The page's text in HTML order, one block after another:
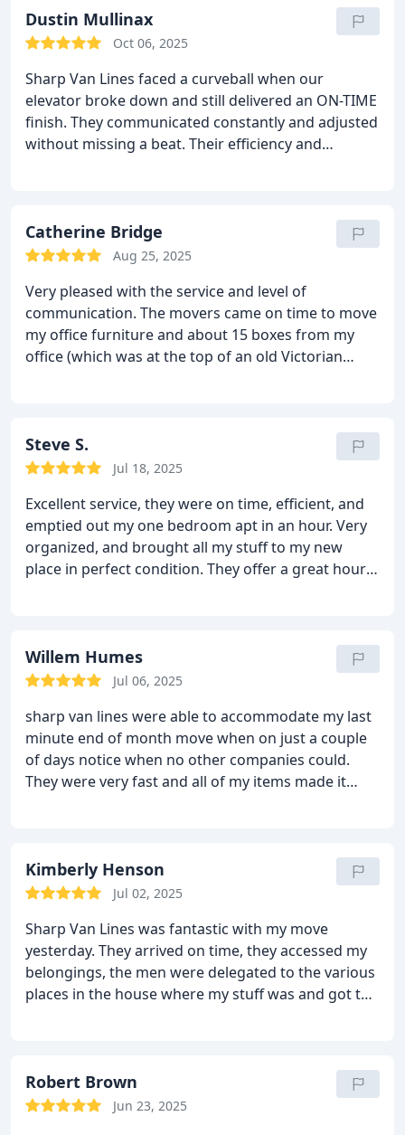
Dustin Mullinax
Oct 06, 2025
Sharp Van Lines faced a curveball when our
elevator broke down and still delivered an ON-TIME
finish. They communicated constantly and adjusted
without missing a beat. Their efficiency and
Catherine Bridge
Aug 25, 2025
Very pleased with the service and level of
communication. The movers came on time to move
my office furniture and about 15 boxes from my
office (which was at the top of an old Victorian
some garbage bags and other stuff to be
transported in my car. Since they had extra time,
another which required taking the it apart and
reassembling it. Thank you! Also, my room mate
used them to relocate from my house to his new
place a few weeks earlier with the same fine quality
Steve S.
Jul 18, 2025
Excellent service, they were on time, efficient, and
emptied out my one bedroom apt in an hour. Very
organized, and brought all my stuff to my new
place in perfect condition. They offer a great hourly
Willem Humes
Jul 06, 2025
sharp van lines were able to accommodate my last
minute end of month move when on just a couple
of days notice when no other companies could.
They were very fast and all of my items made it
Kimberly Henson
Jul 02, 2025
Sharp Van Lines was fantastic with my move
yesterday. They arrived on time, they accessed my
belongings, the men were delegated to the various
places in the house where my stuff was and got to
Added to the quote was the rolls of tape they used
and any cardboard materials they used of their
Robert Brown
Jun 23, 2025